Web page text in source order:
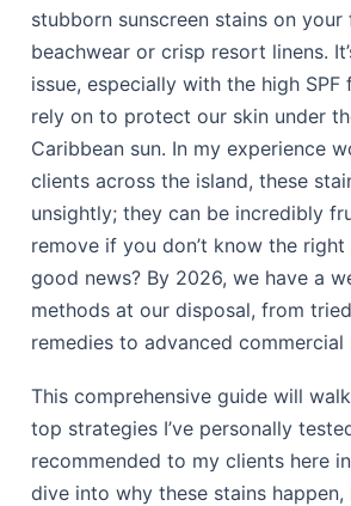
stubborn sunscreen stains on
beachwear or crisp resort linens.
issue, especially with the high
rely on to protect our skin under
Caribbean sun. In my experience
clients across the island, these
unsightly; they can be incredibly
remove if you don’t know the right
good news? By 2026, we have a
methods at our disposal, from
remedies to advanced commercial
This comprehensive guide will
top strategies I’ve personally
recommended to my clients here in
dive into why these stains